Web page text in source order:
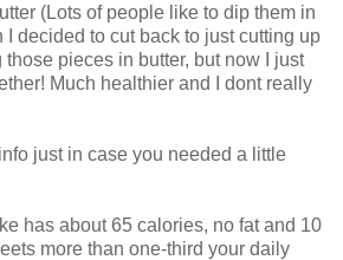
(Lots of people like to dip them in
I decided to cut back to just cutting up
pieces in butter, but now I just
Much healthier and I dont really
just in case you needed a little
has about 65 calories, no fat and 10
more than one-third your daily